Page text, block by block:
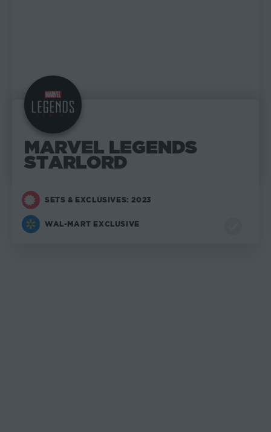
MARVEL LEGENDS
STARLORD
SETS & EXCLUSIVES: 2023
WAL-MART EXCLUSIVE